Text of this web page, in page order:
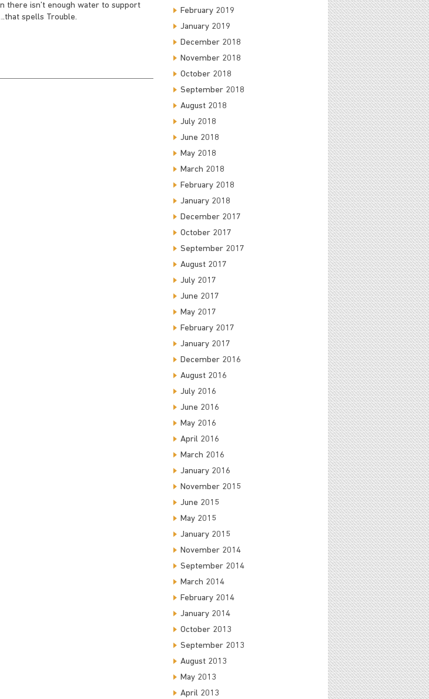
there isn’t enough water to support
spells Trouble.
February 2019
January 2019
December 2018
November 2018
October 2018
September 2018
August 2018
July 2018
June 2018
May 2018
March 2018
February 2018
January 2018
December 2017
October 2017
September 2017
August 2017
July 2017
June 2017
May 2017
February 2017
January 2017
December 2016
August 2016
July 2016
June 2016
May 2016
April 2016
March 2016
January 2016
November 2015
June 2015
May 2015
January 2015
November 2014
September 2014
March 2014
February 2014
January 2014
October 2013
September 2013
August 2013
May 2013
April 2013